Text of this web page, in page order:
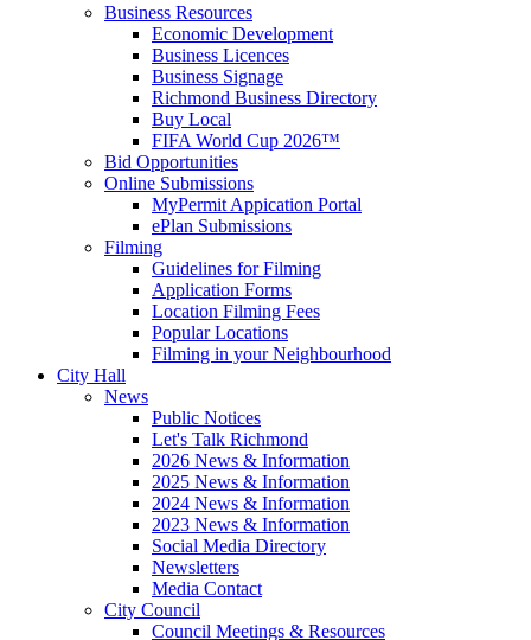
Business Resources
Economic Development
Business Licences
Business Signage
Richmond Business Directory
Buy Local
FIFA World Cup 2026™
Bid Opportunities
Online Submissions
MyPermit Appication Portal
ePlan Submissions
Filming
Guidelines for Filming
Application Forms
Location Filming Fees
Popular Locations
Filming in your Neighbourhood
City Hall
News
Public Notices
Let's Talk Richmond
2026 News & Information
2025 News & Information
2024 News & Information
2023 News & Information
Social Media Directory
Newsletters
Media Contact
City Council
Council Meetings & Resources